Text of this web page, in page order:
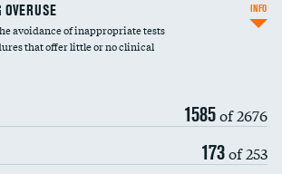
avoidance of inappropriate tests
that offer little or no clinical
1585of 2676
173of 253
INFO